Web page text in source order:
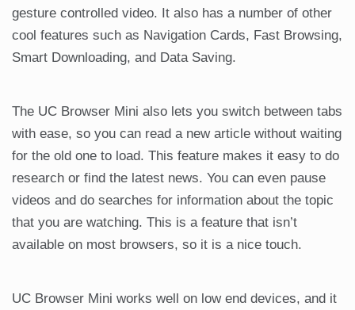
gesture controlled video. It also has a number of other
cool features such as Navigation Cards, Fast Browsing,
Smart Downloading, and Data Saving.
The UC Browser Mini also lets you switch between tabs
with ease, so you can read a new article without waiting
for the old one to load. This feature makes it easy to do
research or find the latest news. You can even pause
videos and do searches for information about the topic
that you are watching. This is a feature that isn’t
available on most browsers, so it is a nice touch.
UC Browser Mini works well on low end devices, and it